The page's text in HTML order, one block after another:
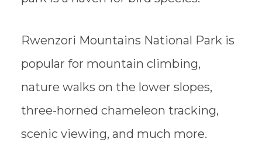
Rwenzori Mountains National Park is
popular for mountain climbing,
nature walks on the lower slopes,
three-horned chameleon tracking,
scenic viewing, and much more.